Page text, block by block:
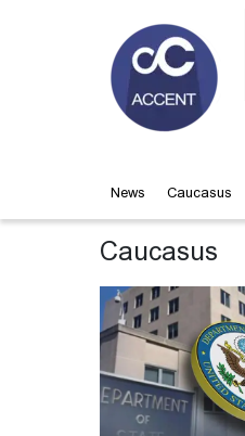
News Caucasus
Caucasus